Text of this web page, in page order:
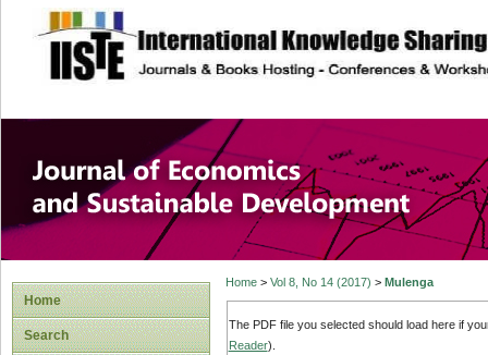
site description
Journal of
Development
Home
Search
Home> Vol 8, No 14 (2017) > Mulenga
The PDF file you selected should load here if
Reader).